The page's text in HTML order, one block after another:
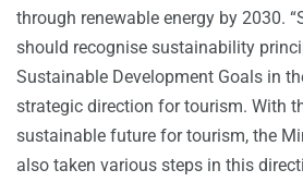
through renewable energy by 2030.
should recognise sustainability
Sustainable Development Goals in
strategic direction for tourism. With
sustainable future for tourism, the
also taken various steps in this